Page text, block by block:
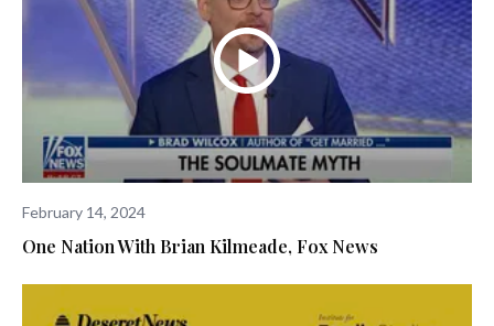
February 14, 2024
One Nation With Brian Kilmeade, Fox News